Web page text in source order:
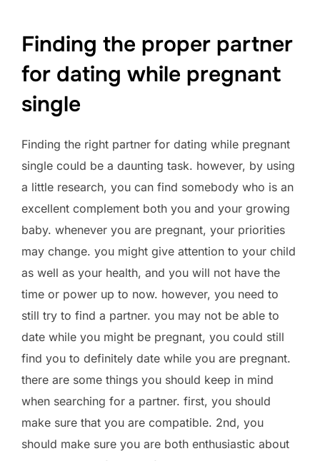
Finding the proper partner
for dating while pregnant
single
Finding the right partner for dating while pregnant
single could be a daunting task. however, by using
a little research, you can find somebody who is an
excellent complement both you and your growing
baby. whenever you are pregnant, your priorities
may change. you might give attention to your child
as well as your health, and you will not have the
time or power up to now. however, you need to
still try to find a partner. you may not be able to
date while you might be pregnant, you could still
find you to definitely date while you are pregnant.
there are some things you should keep in mind
when searching for a partner. first, you should
make sure that you are compatible. 2nd, you
should make sure you are both enthusiastic about